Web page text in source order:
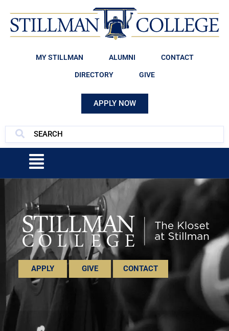
MY STILLMAN ALUMNI CONTACT
DIRECTORY GIVE
APPLY NOW
APPLY GIVE CONTACT